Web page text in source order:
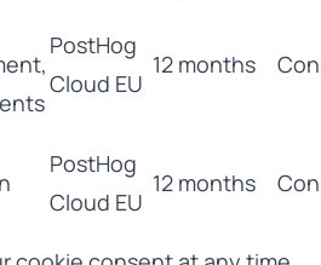
PostHog
Cloud EU
12 months
PostHog
Cloud EU
12 months